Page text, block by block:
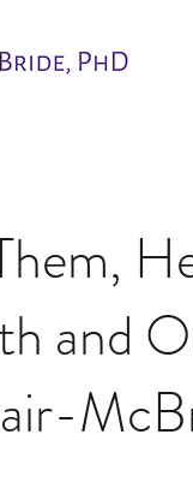
and